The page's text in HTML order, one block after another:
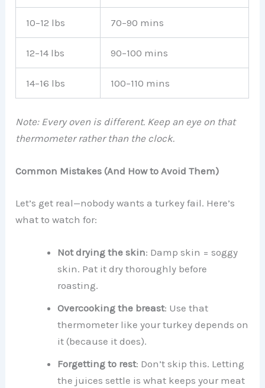
10–12 lbs 70–90 mins
12–14 lbs 90–100 mins
14–16 lbs 100–110 mins
Note: Every oven is different. Keep an eye on that
thermometer rather than the clock.
Common Mistakes (And How to Avoid Them)
Let’s get real—nobody wants a turkey fail. Here’s
what to watch for:
Not drying the skin: Damp skin = soggy
skin. Pat it dry thoroughly before
roasting.
Overcooking the breast: Use that
thermometer like your turkey depends on
it (because it does).
Forgetting to rest: Don’t skip this. Letting
the juices settle is what keeps your meat